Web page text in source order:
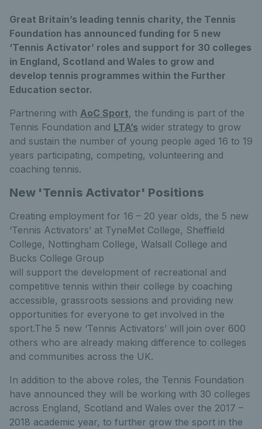
Great Britain’s leading tennis charity, the Tennis
Foundation has announced funding for 5 new
‘Tennis Activator’ roles and support for 30 colleges
in England, Scotland and Wales to grow and
develop tennis programmes within the Further
Education sector.
Partnering with AoC Sport, the funding is part of the
Tennis Foundation and LTA’s wider strategy to grow
and sustain the number of young people aged 16 to 19
years participating, competing, volunteering and
coaching tennis.
New 'Tennis Activator' Positions
Creating employment for 16 – 20 year olds, the 5 new
‘Tennis Activators’ at TyneMet College, Sheffield
College, Nottingham College, Walsall College and
Bucks College Group
will support the development of recreational and
competitive tennis within their college by coaching
accessible, grassroots sessions and providing new
opportunities for everyone to get involved in the
sport.The 5 new ‘Tennis Activators’ will join over 600
others who are already making difference to colleges
and communities across the UK.
In addition to the above roles, the Tennis Foundation
have announced they will be working with 30 colleges
across England, Scotland and Wales over the 2017 –
2018 academic year, to further grow the sport in the